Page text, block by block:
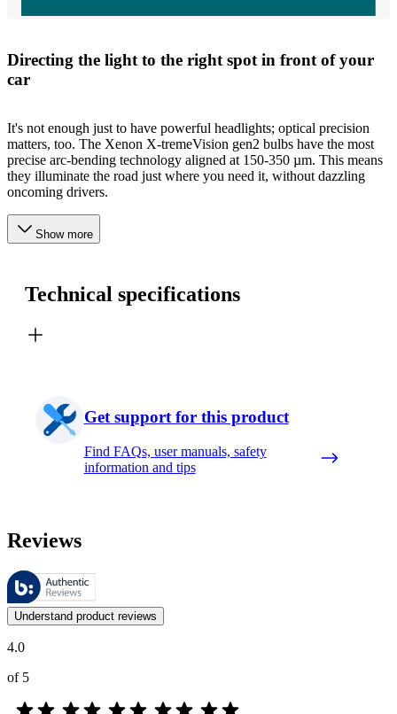
Directing the light to the right spot in front of your
car
It's not enough just to have powerful headlights; optical precision
matters, too. The Xenon X-tremeVision gen2 bulbs have the most
precise arc-bending technology aligned at 150-350 µm. This means
they illuminate the road just where you need it, without dazzling
oncoming drivers.
Show more
Technical specifications
Get support for this product
Find FAQs, user manuals, safety
information and tips
Reviews
These reviews are managed by Bazaarvoice and comply with the
Customer opinions in the form of product and star ratings are useful
Understand product reviews
4.0
of 5